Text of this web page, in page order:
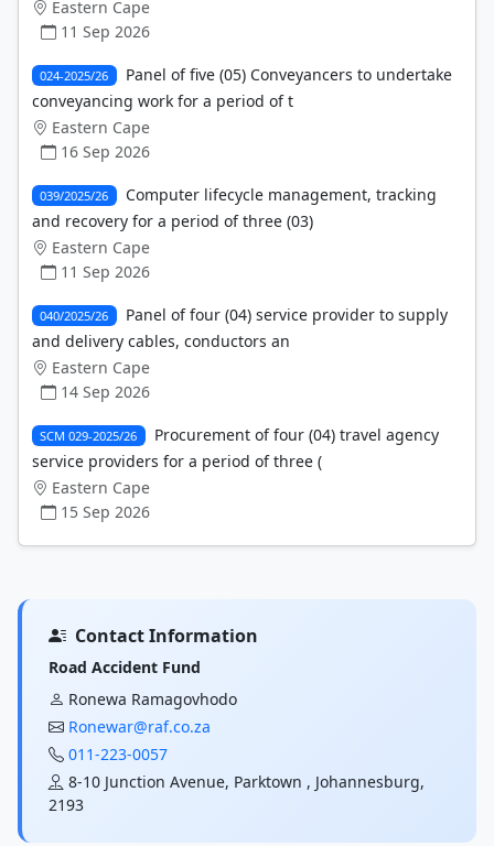
Eastern Cape
11 Sep 2026
024-2025/26
Panel of five (05) Conveyancers to undertake
conveyancing work for a period of t
Eastern Cape
16 Sep 2026
039/2025/26
Computer lifecycle management, tracking
and recovery for a period of three (03)
Eastern Cape
11 Sep 2026
040/2025/26
Panel of four (04) service provider to supply
and delivery cables, conductors an
Eastern Cape
14 Sep 2026
SCM 029-2025/26
Procurement of four (04) travel agency
service providers for a period of three (
Eastern Cape
15 Sep 2026
Contact Information
Road Accident Fund
Ronewa Ramagovhodo
Ronewar@raf.co.za
011-223-0057
8-10 Junction Avenue, Parktown , Johannesburg,
2193